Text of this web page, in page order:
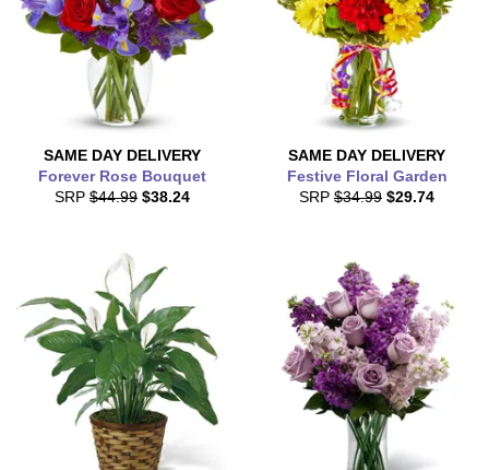
SAME DAY DELIVERY
Forever Rose Bouquet
SRP $44.99 $38.24
SAME DAY DELIVERY
Festive Floral Garden
SRP $34.99 $29.74